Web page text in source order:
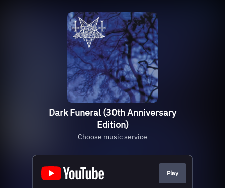
Dark Funeral (30th Anniversary
Edition)
Choose music service
Play